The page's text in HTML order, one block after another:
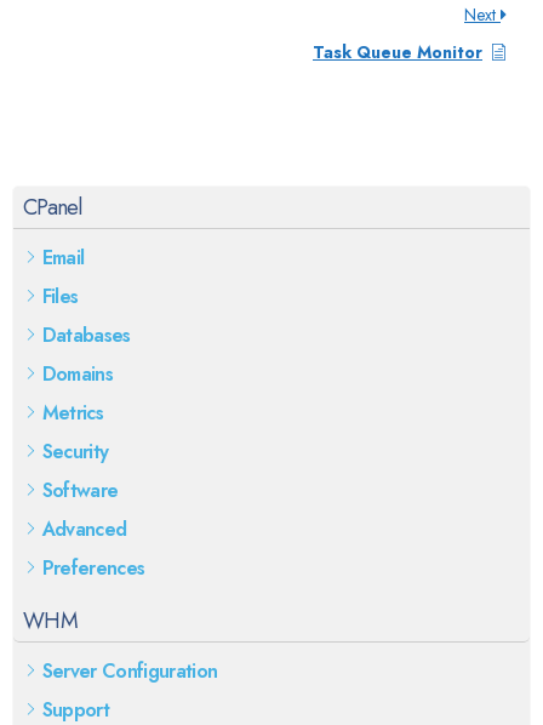
CPanel
Email
Files
Databases
Domains
Metrics
Security
Software
Advanced
Preferences
WHM
Server Configuration
Support
Next
Task Queue Monitor